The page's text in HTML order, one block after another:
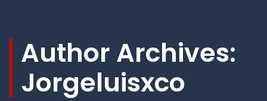
Author Archives:
Jorgeluisxco